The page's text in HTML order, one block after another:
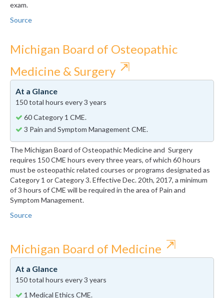
exam.
Source
Michigan Board of Osteopathic
Medicine & Surgery ⇱
At a Glance
150 total hours every 3 years
60 Category 1 CME.
3 Pain and Symptom Management CME.
The Michigan Board of Osteopathic Medicine and Surgery
requires 150 CME hours every three years, of which 60 hours
must be osteopathic related courses or programs designated as
Category 1 or Category 3. Effective Dec. 20th, 2017, a minimum
of 3 hours of CME will be required in the area of Pain and
Symptom Management.
Source
Michigan Board of Medicine ⇱
At a Glance
150 total hours every 3 years
1 Medical Ethics CME.